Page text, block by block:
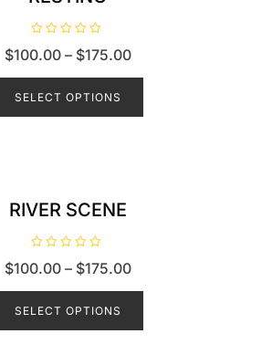
a
e
0
u
$100.00– $175.00
SELECT OPTIONS
RIVER SCENE
a
e
0
$100.00– $175.00
SELECT OPTIONS